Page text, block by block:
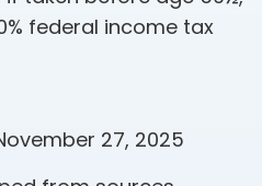
federal income tax
27, 2025